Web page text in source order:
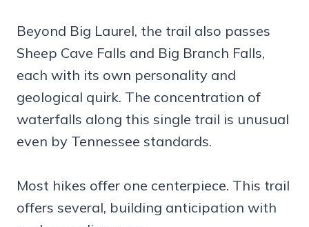
Beyond Big Laurel, the trail also passes
Sheep Cave Falls and Big Branch Falls,
each with its own personality and
geological quirk. The concentration of
waterfalls along this single trail is unusual
even by Tennessee standards.
Most hikes offer one centerpiece. This trail
offers several, building anticipation with